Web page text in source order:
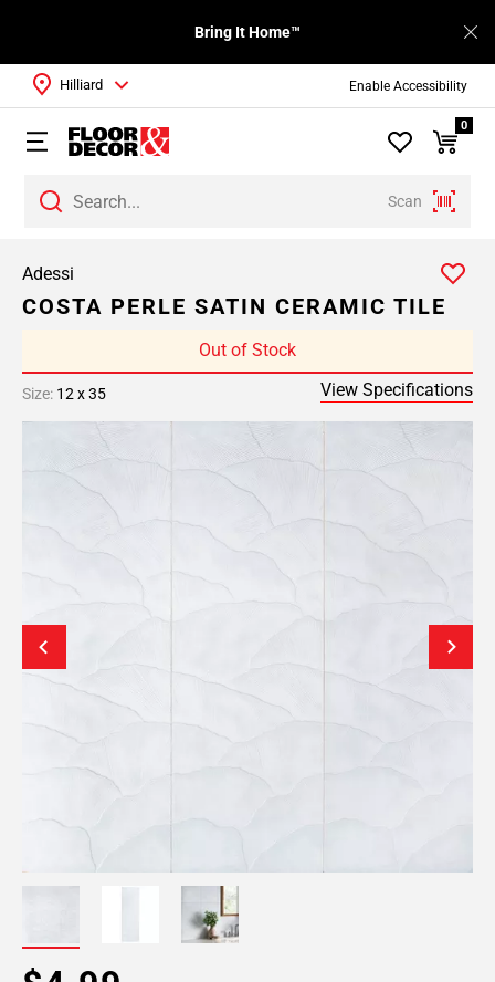
Enable Accessibility
Bring It Home™
Scan
Hilliard
0
Adessi
COSTA PERLE SATIN CERAMIC TILE
Out of Stock
Size: 12 x 35 View Specifications